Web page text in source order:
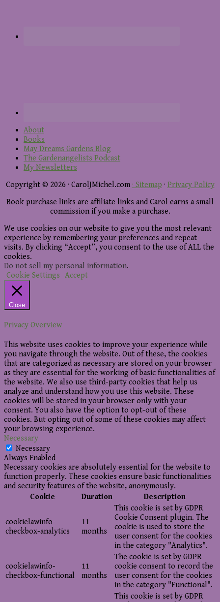
About
Books
May Dreams Gardens Blog
The Gardenangelists Podcast
My Newsletters
Copyright © 2026 · CarolJMichel.com · Sitemap · Privacy Policy
Book purchase links are affiliate links and Carol earns a small
commission if you make a purchase.
We use cookies on our website to give you the most relevant
experience by remembering your preferences and repeat
visits. By clicking “Accept”, you consent to the use of ALL the
cookies.
Do not sell my personal information.
Cookie Settings Accept
Close
Privacy Overview
This website uses cookies to improve your experience while
you navigate through the website. Out of these, the cookies
that are categorized as necessary are stored on your browser
as they are essential for the working of basic functionalities of
the website. We also use third-party cookies that help us
analyze and understand how you use this website. These
cookies will be stored in your browser only with your
consent. You also have the option to opt-out of these
cookies. But opting out of some of these cookies may affect
your browsing experience.
Necessary
Necessary
Always Enabled
Necessary cookies are absolutely essential for the website to
function properly. These cookies ensure basic functionalities
and security features of the website, anonymously.
Cookie
Duration Description
cookielawinfo-
checkbox-analytics
11
months
This cookie is set by GDPR
Cookie Consent plugin. The
cookie is used to store the
user consent for the cookies
in the category "Analytics".
cookielawinfo-
checkbox-functional
11
months
The cookie is set by GDPR
cookie consent to record the
user consent for the cookies
in the category "Functional".
This cookie is set by GDPR